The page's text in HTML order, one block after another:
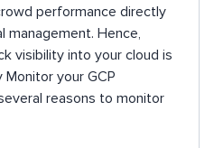
performance directly
management. Hence,
visibility into your cloud is
your GCP
reasons to monitor